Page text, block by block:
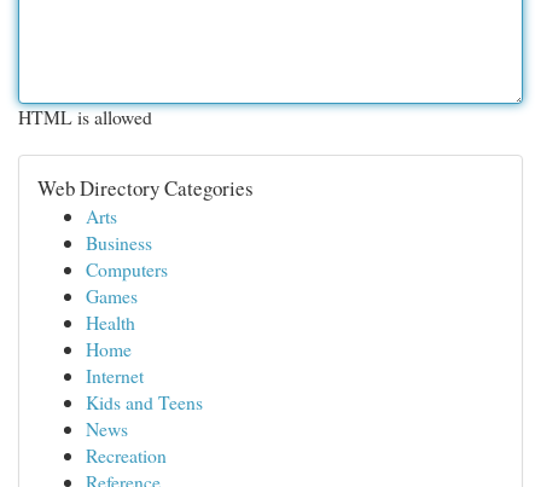
HTML is allowed
Web Directory Categories
Arts
Business
Computers
Games
Health
Home
Internet
Kids and Teens
News
Recreation
Reference